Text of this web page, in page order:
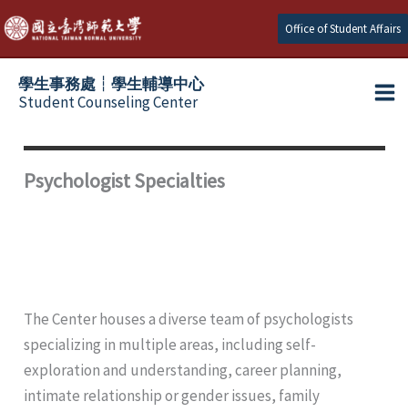
Skip
to
content
Office of Student Affairs
學生事務處┆學生輔導中心
Student Counseling Center
Psychologist Specialties
The Center houses a diverse team of psychologists
specializing in multiple areas, including self-
exploration and understanding, career planning,
intimate relationship or gender issues, family